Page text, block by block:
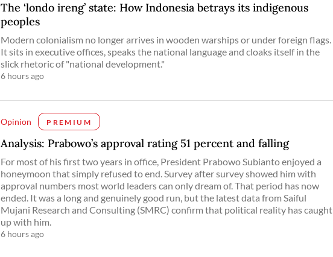
The ‘londo ireng’ state: How Indonesia betrays its indigenous
peoples
Modern colonialism no longer arrives in wooden warships or under foreign flags.
It sits in executive offices, speaks the national language and cloaks itself in the
slick rhetoric of "national development."
6 hours ago
Opinion PREMIUM
Analysis: Prabowo’s approval rating 51 percent and falling
For most of his first two years in office, President Prabowo Subianto enjoyed a
honeymoon that simply refused to end. Survey after survey showed him with
approval numbers most world leaders can only dream of. That period has now
ended. It was a long and genuinely good run, but the latest data from Saiful
Mujani Research and Consulting (SMRC) confirm that political reality has caught
up with him.
6 hours ago